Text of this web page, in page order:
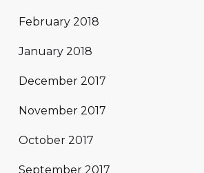
February 2018
January 2018
December 2017
November 2017
October 2017
September 2017